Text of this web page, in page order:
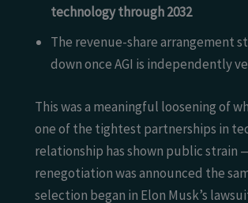
technology through 2032
The revenue-share arrangement
down once AGI is independently
This was a meaningful loosening of
one of the tightest partnerships in
relationship has shown public strain
renegotiation was announced the
selection began in Elon Musk’s